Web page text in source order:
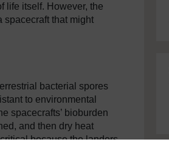
life itself. However, the
spacecraft that might
bacterial spores
to environmental
spacecrafts’ bioburden
and then dry heat
because the landers